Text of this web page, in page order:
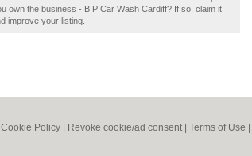
own the business - B P Car Wash Cardiff? If so, claim it
improve your listing.
Cookie Policy Revoke cookie/ad consent | Terms of Use